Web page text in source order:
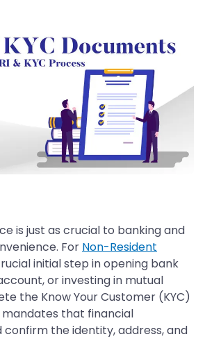
is just as crucial to banking and
For Non-Resident
initial step in opening bank
or investing in mutual
the Know Your Customer (KYC)
mandates that financial
confirm the identity, address, and